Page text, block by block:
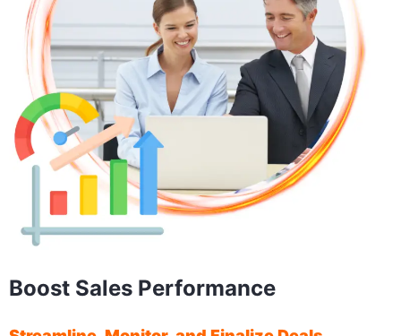
Boost Sales Performance